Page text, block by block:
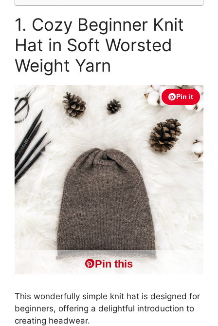
1. Cozy Beginner Knit
Hat in Soft Worsted
Weight Yarn
Pin it
Pin this
This wonderfully simple knit hat is designed for
beginners, offering a delightful introduction to
creating headwear.